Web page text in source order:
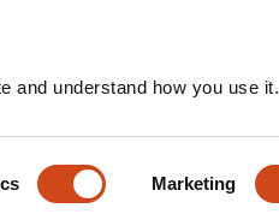
and understand how you use it.
Marketing
Higher-